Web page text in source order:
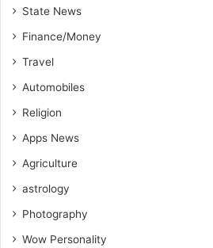
r
L
i
e
State News
Finance/Money
Travel
Automobiles
Religion
Apps News
Agriculture
astrology
Photography
Wow Personality